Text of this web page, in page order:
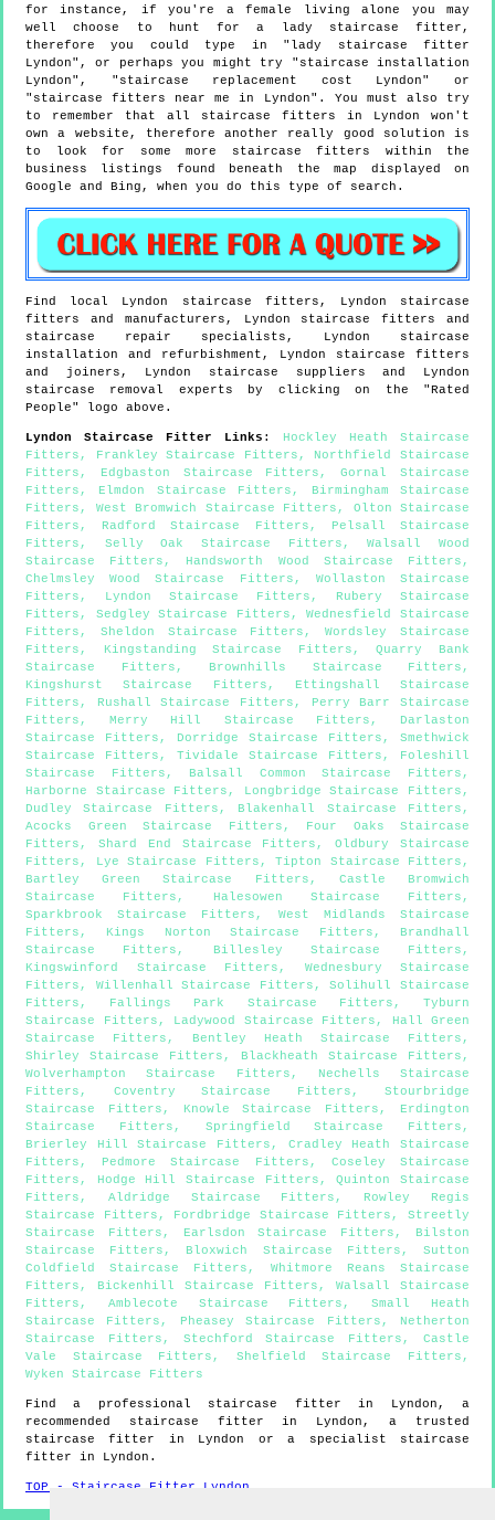
for instance, if you're a female living alone you may
well choose to hunt for a lady staircase fitter,
therefore you could type in "lady staircase fitter
Lyndon", or perhaps you might try "staircase installation
Lyndon", "staircase replacement cost Lyndon" or
"staircase fitters near me in Lyndon". You must also try
to remember that all staircase fitters in Lyndon won't
own a website, therefore another really good solution is
to look for some more staircase fitters within the
business listings found beneath the map displayed on
Google and Bing, when you do this type of search.
Find local Lyndon staircase fitters, Lyndon staircase
fitters and manufacturers,
Lyndon staircase fitters and
staircase repair specialists, Lyndon staircase
installation and refurbishment, Lyndon staircase fitters
and joiners, Lyndon staircase suppliers and Lyndon
staircase removal experts by clicking on the "Rated
People" logo above.
Lyndon Staircase Fitter Links : Hockley Heath Staircase
Fitters , Frankley Staircase Fitters , Northfield Staircase
Fitters , Edgbaston Staircase Fitters ,Gornal Staircase
Fitters , Elmdon Staircase Fitters ,
Birmingham Staircase
Fitters , West Bromwich Staircase Fitters , Olton Staircase
Fitters , Radford Staircase Fitters , Pelsall Staircase
Fitters , Selly Oak Staircase Fitters ,Walsall Wood
Staircase Fitters , Handsworth Wood Staircase Fitters ,
Chelmsley Wood Staircase Fitters , Wollaston Staircase
Fitters , Lyndon Staircase Fitters , Rubery Staircase
Fitters , Sedgley Staircase Fitters ,Wednesfield Staircase
Fitters , Sheldon Staircase Fitters ,Wordsley Staircase
Fitters , Kingstanding Staircase Fitters ,Quarry Bank
Staircase Fitters , Brownhills Staircase Fitters ,
Kingshurst Staircase Fitters ,
Ettingshall Staircase
Fitters , Rushall Staircase Fitters ,
Perry Barr Staircase
Fitters ,Merry Hill Staircase Fitters , Darlaston
Staircase Fitters , Dorridge Staircase Fitters , Smethwick
Staircase Fitters , Tividale Staircase Fitters , Foleshill
Staircase Fitters , Balsall Common Staircase Fitters ,
Harborne Staircase Fitters , Longbridge Staircase Fitters ,
Dudley Staircase Fitters , Blakenhall Staircase Fitters ,
Acocks Green Staircase Fitters , Four Oaks Staircase
Fitters , Shard End Staircase Fitters ,Oldbury Staircase
Fitters , Lye Staircase Fitters , Tipton Staircase Fitters ,
Bartley Green Staircase Fitters , Castle Bromwich
Staircase Fitters , Halesowen Staircase Fitters ,
Sparkbrook Staircase Fitters , West Midlands Staircase
Fitters , Kings Norton Staircase Fitters , Brandhall
Staircase Fitters , Billesley Staircase Fitters ,
Kingswinford Staircase Fitters , Wednesbury Staircase
Fitters , Willenhall Staircase Fitters ,Solihull Staircase
Fitters , Fallings Park Staircase Fitters ,Tyburn
Staircase Fitters , Ladywood Staircase Fitters ,
Hall Green
Staircase Fitters , Bentley Heath Staircase Fitters ,
Shirley Staircase Fitters , Blackheath Staircase Fitters ,
Wolverhampton Staircase Fitters ,
Nechells Staircase
Fitters , Coventry Staircase Fitters , Stourbridge
Staircase Fitters , Knowle Staircase Fitters , Erdington
Staircase Fitters , Springfield Staircase Fitters ,
Brierley Hill Staircase Fitters , Cradley Heath Staircase
Fitters , Pedmore Staircase Fitters , Coseley Staircase
Fitters , Hodge Hill Staircase Fitters ,Quinton Staircase
Fitters , Aldridge Staircase Fitters , Rowley Regis
Staircase Fitters , Fordbridge Staircase Fitters ,Streetly
Staircase Fitters , Earlsdon Staircase Fitters , Bilston
Staircase Fitters , Bloxwich Staircase Fitters ,Sutton
Coldfield Staircase Fitters , Whitmore Reans Staircase
Fitters , Bickenhill Staircase Fitters , Walsall Staircase
Fitters , Amblecote Staircase Fitters ,Small Heath
Staircase Fitters , Pheasey Staircase Fitters , Netherton
Staircase Fitters , Stechford Staircase Fitters ,Castle
Vale Staircase Fitters , Shelfield Staircase Fitters ,
Wyken Staircase Fitters
Find a professional staircase fitter in Lyndon , a
recommended staircase fitter in Lyndon , a trusted
staircase fitter in Lyndon
or a specialist staircase
fitter in Lyndon .
TOP - Staircase Fitter Lyndon